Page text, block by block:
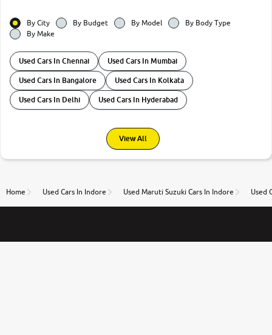
By City By Budget By Model
By Body Type
By Make
Used Cars In Chennai Used Cars In Mumbai
Used Cars In Bangalore Used Cars In Kolkata
Used Cars In Delhi Used Cars In Hyderabad
View All
Home Used Cars In Indore Used Maruti Suzuki Cars In Indore Used